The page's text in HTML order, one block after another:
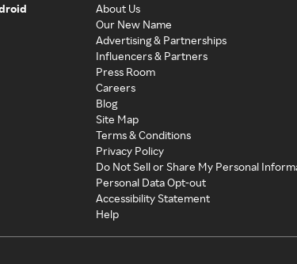
About Us
Our New Name
Advertising & Partnerships
Influencers & Partners
Press Room
Careers
Blog
Site Map
Terms & Conditions
Privacy Policy
Do Not Sell or Share My Personal
Personal Data Opt-out
Accessibility Statement
Help